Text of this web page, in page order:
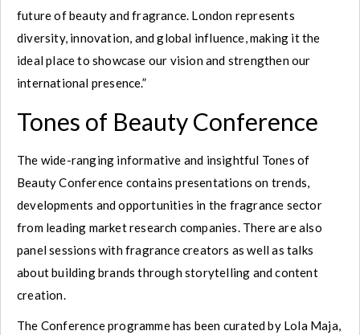
future of beauty and fragrance. London represents
diversity, innovation, and global influence, making it the
ideal place to showcase our vision and strengthen our
international presence.”
Tones of Beauty Conference
The wide-ranging informative and insightful Tones of
Beauty Conference contains presentations on trends,
developments and opportunities in the fragrance sector
from leading market research companies. There are also
panel sessions with fragrance creators as well as talks
about building brands through storytelling and content
creation.
The Conference programme has been curated by Lola Maja,